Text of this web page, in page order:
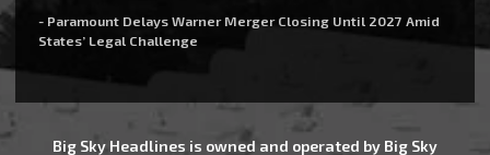
- Paramount Delays Warner Merger Closing Until 2027 Amid
States’ Legal Challenge
Big Sky Headlines is owned and operated by Big Sky